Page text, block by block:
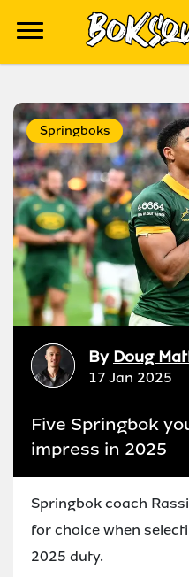
Springboks
By Doug
17 Jan 2025
Five Springbok
impress in 2025
Springbok coach
for choice when
2025 duty.